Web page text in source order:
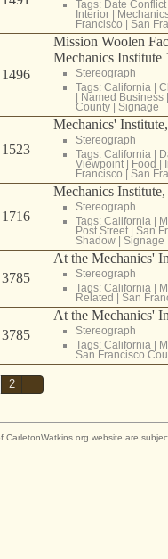
Tags: Date Conflict
Interior|
Francisco | San
1496
Mission Woolen
Mechanics Institute
Stereograph
Tags: California |
| Named Business
County| Signage
1523
Mechanics'
Stereograph
Tags: California |
Viewpoint| Food |
Francisco | San
1716
Mechanics Institute,
Stereograph
Tags: California |
Post Street| San
Shadow| Signage
3785
At the Mechanics'
Stereograph
Tags: California |
Related | San
3785
At the Mechanics'
Stereograph
Tags: California |
San Francisco
2
CarletonWatkins.org website are